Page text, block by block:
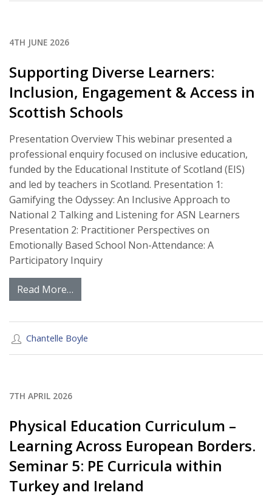
4TH JUNE 2026
Supporting Diverse Learners:
Inclusion, Engagement & Access in
Scottish Schools
Presentation Overview This webinar presented a
professional enquiry focused on inclusive education,
funded by the Educational Institute of Scotland (EIS)
and led by teachers in Scotland. Presentation 1:
Gamifying the Odyssey: An Inclusive Approach to
National 2 Talking and Listening for ASN Learners
Presentation 2: Practitioner Perspectives on
Emotionally Based School Non-Attendance: A
Participatory Inquiry
Read More…
Chantelle Boyle
7TH APRIL 2026
Physical Education Curriculum –
Learning Across European Borders.
Seminar 5: PE Curricula within
Turkey and Ireland